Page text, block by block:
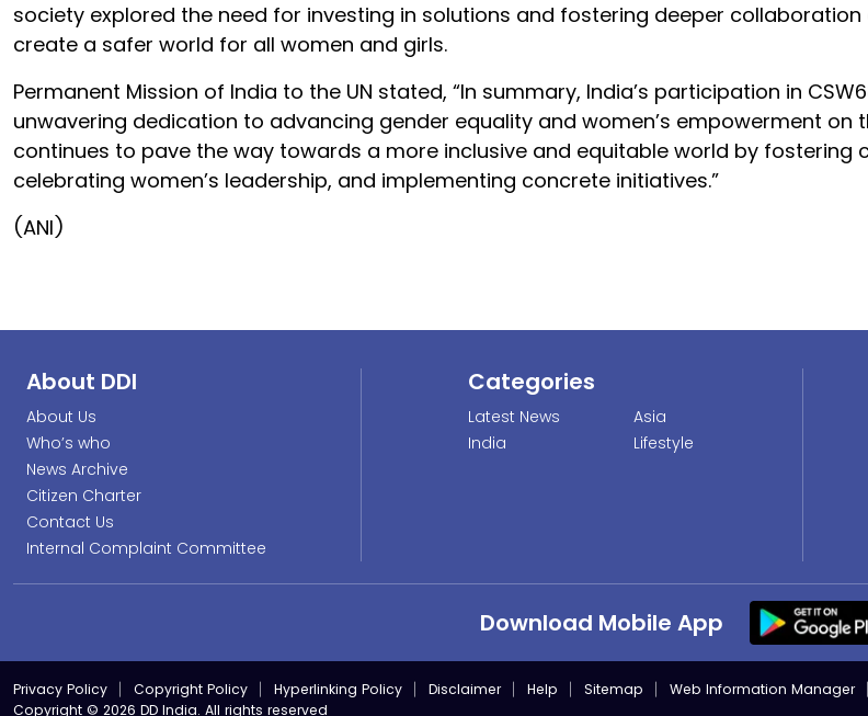
society explored the need for investing in solutions and fostering deeper
create a safer world for all women and girls.
Permanent Mission of India to the UN stated, “In summary, India’s participation in
unwavering dedication to advancing gender equality and women’s empowerment on
continues to pave the way towards a more inclusive and equitable world by fostering
celebrating women’s leadership, and implementing concrete initiatives.”
(ANI)
About DDI
About Us
Who’s who
News Archive
Citizen Charter
Contact Us
Internal Complaint Committee
Categories
Latest News
India
Asia
Lifestyle
Download Mobile App
Privacy Policy Copyright Policy Hyperlinking Policy Disclaimer Help Sitemap Web Information Manager
Copyright © 2026 DD India. All rights reserved